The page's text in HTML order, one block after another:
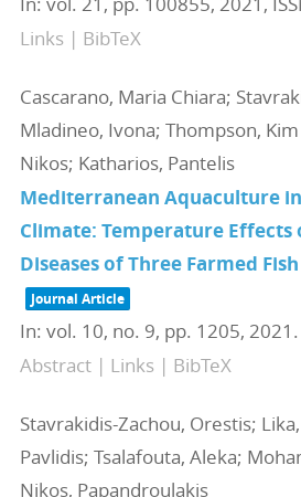
Links | BibTeX
Cascarano, Maria Chiara;
Mladineo, Ivona; Thompson,
Nikos; Katharios, Pantelis
Mediterranean Aquaculture
Climate: Temperature Effects
Diseases of Three Farmed
Journal Article
In: vol. 10, no. 9, pp. 1205, 2021 .
Abstract | Links | BibTeX
Stavrakidis-Zachou, Orestis;
Pavlidis; Tsalafouta, Aleka;
Nikos, Papandroulakis